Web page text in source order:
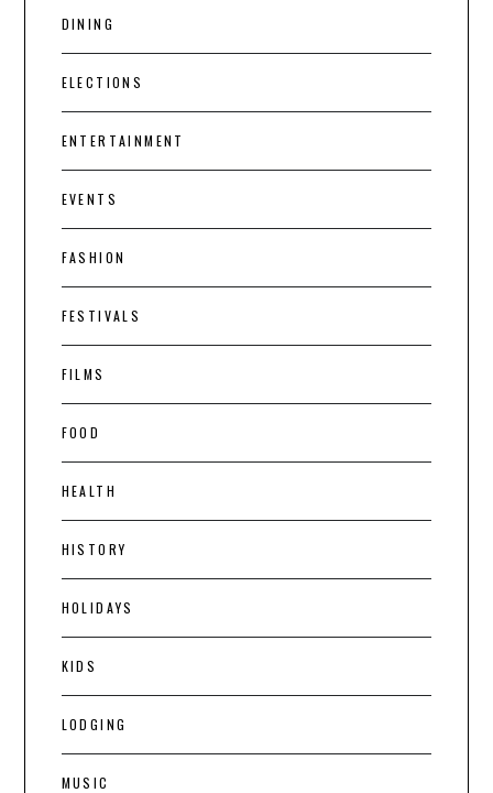
DINING
ELECTIONS
ENTERTAINMENT
EVENTS
FASHION
FESTIVALS
FILMS
FOOD
HEALTH
HISTORY
HOLIDAYS
KIDS
LODGING
MUSIC